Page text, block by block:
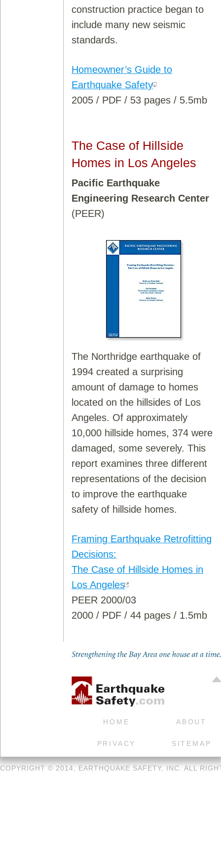
construction practice began to
include many new seismic
standards.
Homeowner’s Guide to
Earthquake Safety
2005 / PDF / 53 pages / 5.5mb
The Case of Hillside
Homes in Los Angeles
Pacific Earthquake
Engineering Research Center
(PEER)
The Northridge earthquake of
1994 created a surprising
amount of damage to homes
located on the hillsides of Los
Angeles. Of approximately
10,000 hillside homes, 374 were
damaged, some severely. This
report examines three different
representations of the decision
to improve the earthquake
safety of hillside homes.
Framing Earthquake Retrofitting
Decisions:
The Case of Hillside Homes in
Los Angeles
PEER 2000/03
2000 / PDF / 44 pages / 1.5mb
HOME ABOUT
PRIVACY SITEMAP
COPYRIGHT © 2014, EARTHQUAKE SAFETY, INC. ALL